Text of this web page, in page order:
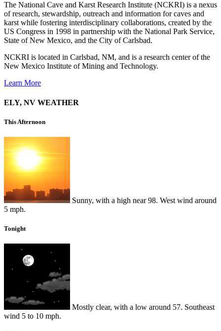
The National Cave and Karst Research Institute (NCKRI) is a nexus
of research, stewardship, outreach and information for caves and
karst while fostering interdisciplinary collaborations, created by the
US Congress in 1998 in partnership with the National Park Service,
State of New Mexico, and the City of Carlsbad.
NCKRI is located in Carlsbad, NM, and is a research center of the
New Mexico Institute of Mining and Technology.
Learn More
ELY, NV WEATHER
This Afternoon
Sunny, with a high near 98. West wind around
5 mph.
Tonight
Mostly clear, with a low around 57. Southeast
wind 5 to 10 mph.